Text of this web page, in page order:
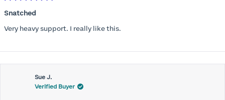
5
of
5
Snatched
Very heavy support. I really like this.
Sue J.
Verified Buyer